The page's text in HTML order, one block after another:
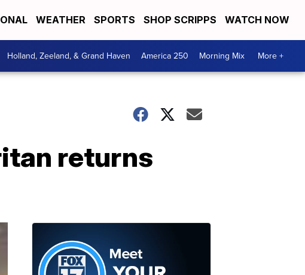
WEATHER SPORTS SHOP SCRIPPS WATCH NOW
Holland, Zeeland, & Grand Haven America 250 Morning Mix More +
returns